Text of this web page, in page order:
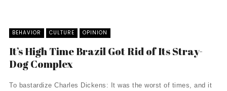
BEHAVIOR CULTURE OPINION
It’s High Time Brazil Got Rid of Its Stray-
Dog Complex
To bastardize Charles Dickens: It was the worst of times, and it